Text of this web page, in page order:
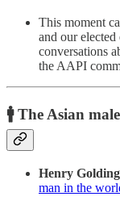
This moment
and our
conversations
the AAPI
🚹 The Asian
Henry
man in the